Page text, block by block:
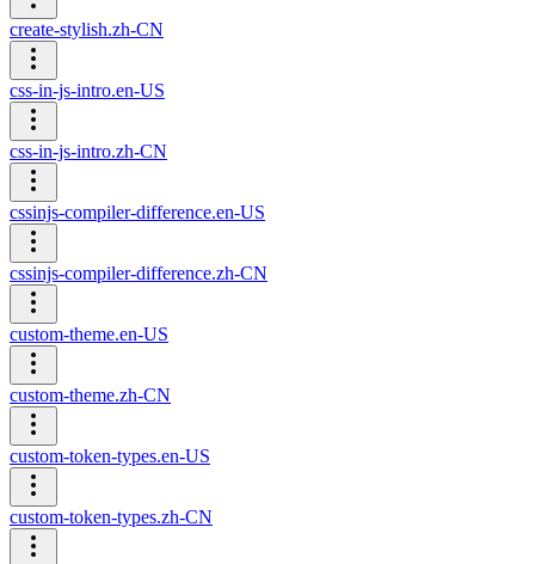
create-stylish.zh-CN
css-in-js-intro.en-US
css-in-js-intro.zh-CN
cssinjs-compiler-difference.en-US
cssinjs-compiler-difference.zh-CN
custom-theme.en-US
custom-theme.zh-CN
custom-token-types.en-US
custom-token-types.zh-CN